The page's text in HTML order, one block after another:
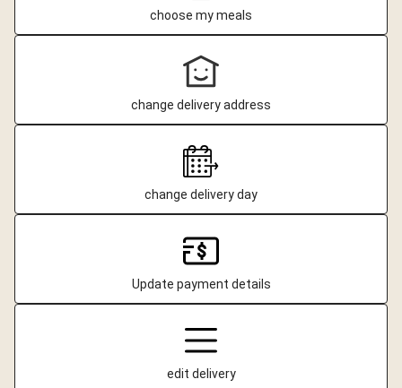
choose my meals
change delivery address
change delivery day
Update payment details
edit delivery